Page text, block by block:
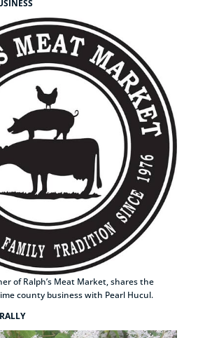
of Ralph’s Meat Market, shares the
county business with Pearl Hucul.